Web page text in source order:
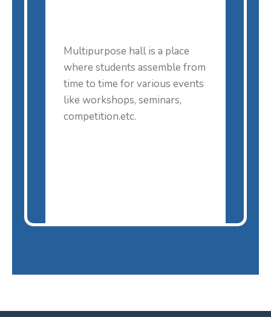
Multipurpose hall is a place
where students assemble from
time to time for various events
like workshops, seminars,
competition.etc.